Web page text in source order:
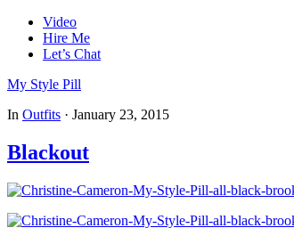
Video
Hire Me
Let’s Chat
My Style Pill
In Outfits · January 23, 2015
Blackout